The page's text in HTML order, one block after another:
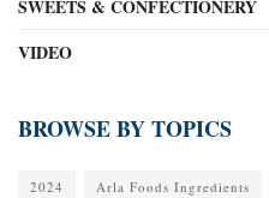
SWEETS & CONFECTIONERY
VIDEO
BROWSE BY TOPICS
2024 Arla Foods Ingredients